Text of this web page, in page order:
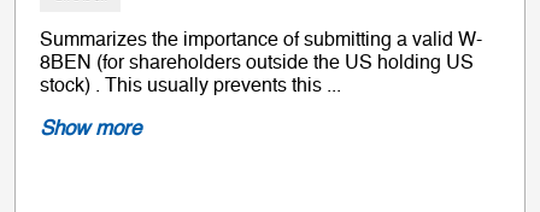
Summarizes the importance of submitting a valid W-
8BEN (for shareholders outside the US holding US
stock) . This usually prevents this ...
Show more